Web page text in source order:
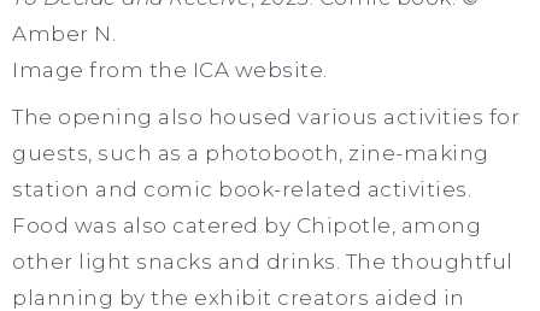
Amber N.
Image from the ICA website.
The opening also housed various activities for
guests, such as a photobooth, zine-making
station and comic book-related activities.
Food was also catered by Chipotle, among
other light snacks and drinks. The thoughtful
planning by the exhibit creators aided in